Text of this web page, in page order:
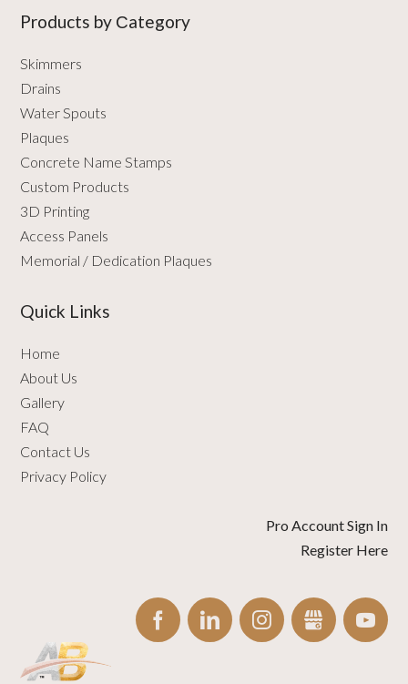
Products by Сategory
Skimmers
Drains
Water Spouts
Plaques
Concrete Name Stamps
Custom Products
3D Printing
Access Panels
Memorial / Dedication Plaques
Quick Links
Home
About Us
Gallery
FAQ
Contact Us
Privacy Policy
Pro Account Sign In
Register Here
FACEBOOKLINKEDININSTAGRAMGBUSINESS